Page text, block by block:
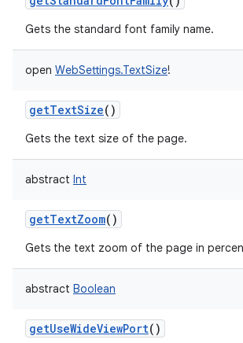
Gets the standard font family name.
open WebSettings.TextSize!
getTextSize()
Gets the text size of the page.
abstract Int
getTextZoom()
Gets the text zoom of the page in
abstract Boolean
getUseWideViewPort()